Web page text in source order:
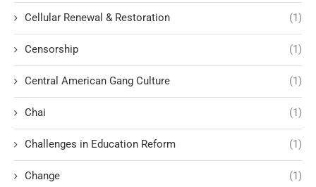
Cellular Renewal & Restoration (1)
Censorship (1)
Central American Gang Culture (1)
Chai (1)
Challenges in Education Reform (1)
Change (1)